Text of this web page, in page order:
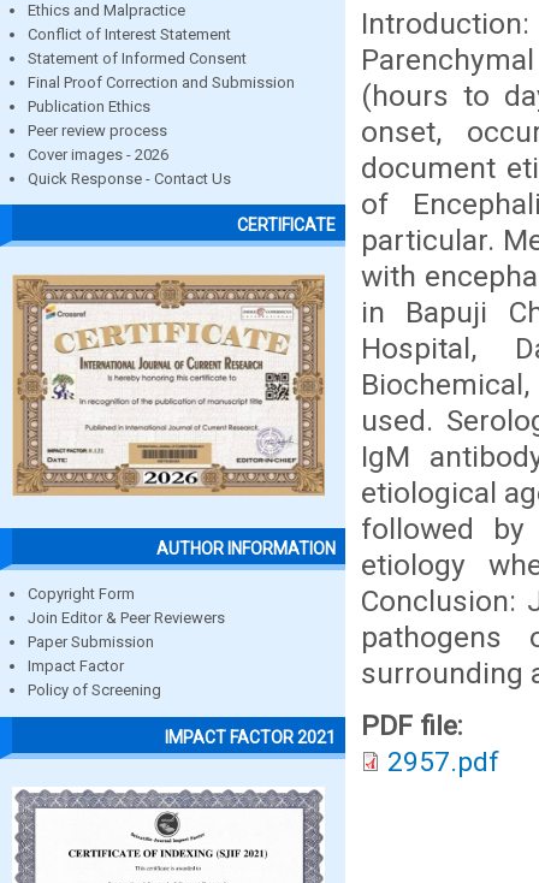
Ethics and Malpractice
Conflict of Interest Statement
Statement of Informed Consent
Final Proof Correction and Submission
Publication Ethics
Peer review process
Cover images - 2026
Quick Response - Contact Us
CERTIFICATE
AUTHOR INFORMATION
Copyright Form
Join Editor & Peer Reviewers
Paper Submission
Impact Factor
Policy of Screening
IMPACT FACTOR 2021
(hours to
onset,
document
of
particular.
with
in Bapuji
Hospital,
used.
IgM
etiological
followed by
etiology
Conclusion:
pathogens
surrounding
PDF file:
2957.pdf